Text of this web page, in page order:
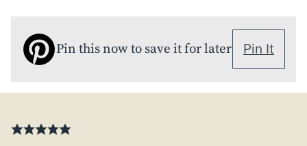
Pin this now to save it for later Pin It